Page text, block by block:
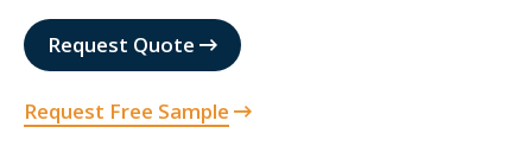
Request Quote
Request Free Sample